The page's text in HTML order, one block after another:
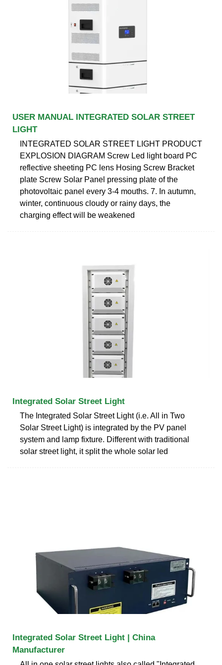
USER MANUAL INTEGRATED SOLAR STREET
LIGHT
INTEGRATED SOLAR STREET LIGHT PRODUCT
EXPLOSION DIAGRAM Screw Led light board PC
reflective sheeting PC lens Hosing Screw Bracket
plate Screw Solar Panel pressing plate of the
photovoltaic panel every 3-4 mouths. 7. In autumn,
winter, continuous cloudy or rainy days, the
charging effect will be weakened
Integrated Solar Street Light
The Integrated Solar Street Light (i.e. All in Two
Solar Street Light) is integrated by the PV panel
system and lamp fixture. Different with traditional
solar street light, it split the whole solar led
Integrated Solar Street Light | China
Manufacturer